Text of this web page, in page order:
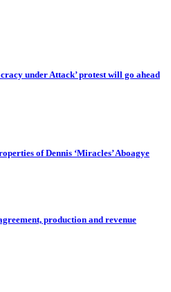
under Attack’ protest will go ahead
of Dennis ‘Miracles’ Aboagye
production and revenue